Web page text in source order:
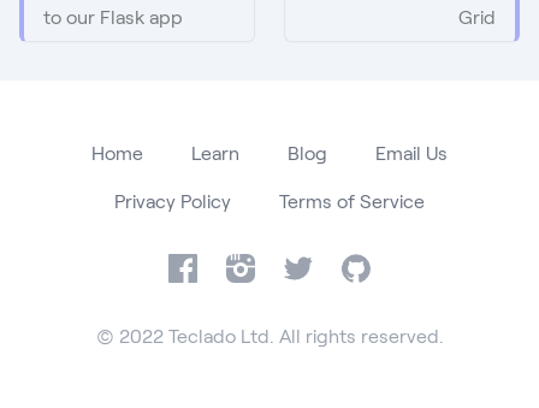
to our Flask app
Grid
Home Learn Blog Email Us
Privacy Policy Terms of Service
FacebookInstagram
Twitter GitHub
© 2022 Teclado Ltd. All rights reserved.